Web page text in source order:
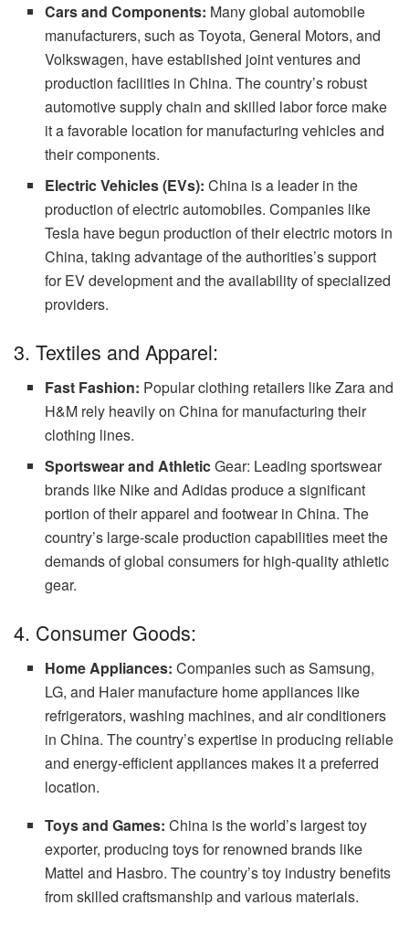
Cars and Components: Many global automobile
manufacturers, such as Toyota, General Motors, and
Volkswagen, have established joint ventures and
production facilities in China. The country’s robust
automotive supply chain and skilled labor force make
it a favorable location for manufacturing vehicles and
their components.
Electric Vehicles (EVs): China is a leader in the
production of electric automobiles. Companies like
Tesla have begun production of their electric motors in
China, taking advantage of the authorities’s support
for EV development and the availability of specialized
providers.
3. Textiles and Apparel:
Fast Fashion: Popular clothing retailers like Zara and
H&M rely heavily on China for manufacturing their
clothing lines.
Sportswear and AthleticGear: Leading sportswear
brands like Nike and Adidas produce a significant
portion of their apparel and footwear in China. The
country’s large-scale production capabilities meet the
demands of global consumers for high-quality athletic
gear.
4. Consumer Goods:
Home Appliances: Companies such as Samsung,
LG, and Haier manufacture home appliances like
refrigerators, washing machines, and air conditioners
in China. The country’s expertise in producing reliable
and energy-efficient appliances makes it a preferred
location.
Toys and Games: China is the world’s largest toy
exporter, producing toys for renowned brands like
Mattel and Hasbro. The country’s toy industry benefits
from skilled craftsmanship and various materials.